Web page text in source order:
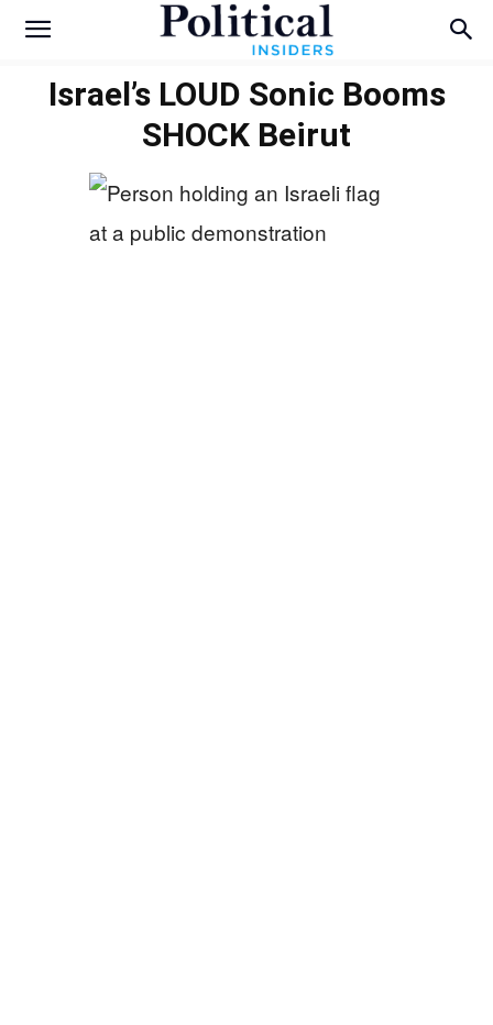
Israel’s LOUD Sonic Booms
SHOCK Beirut